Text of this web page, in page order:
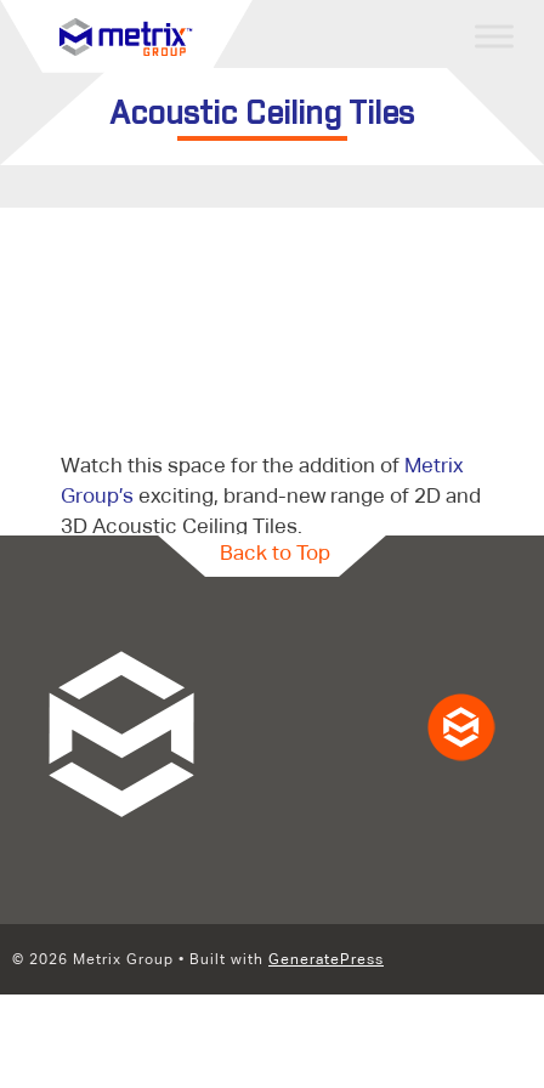
Acoustic Ceiling Tiles
Watch this space for the addition of Metrix
Group’s exciting, brand-new range of 2D and
3D Acoustic Ceiling Tiles.
Back to Top
© 2026 Metrix Group • Built with GeneratePress